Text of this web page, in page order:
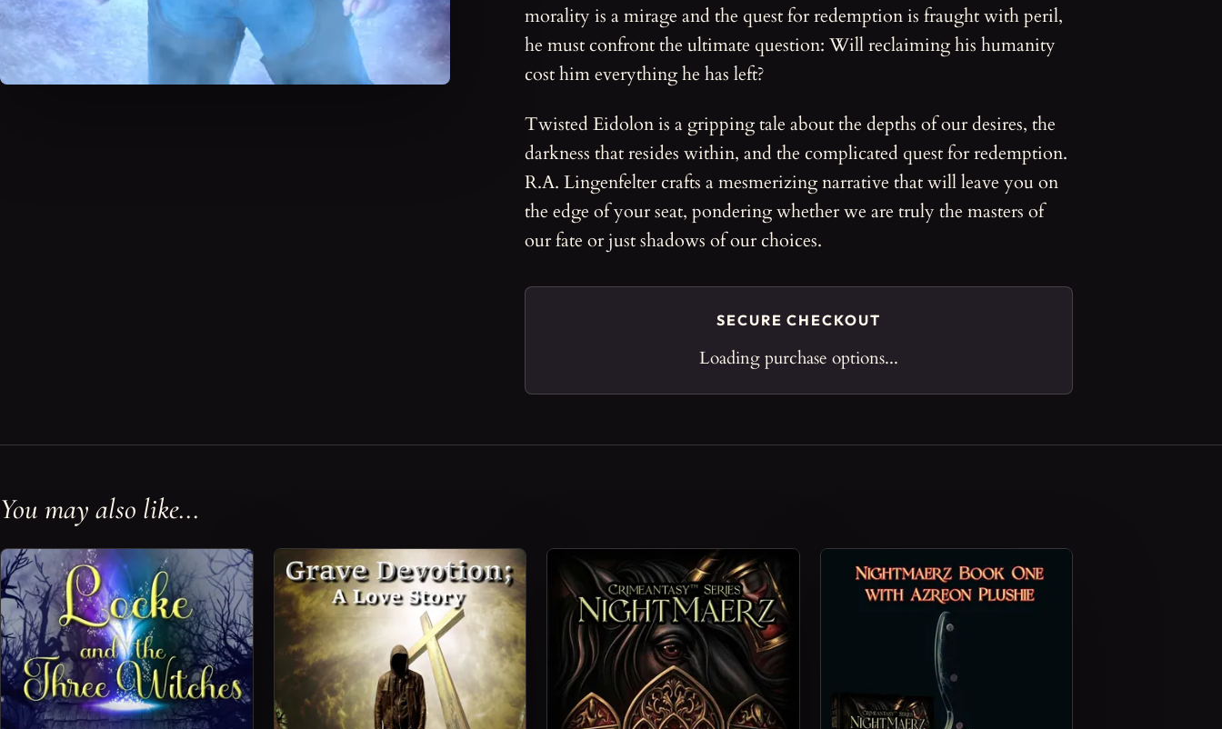
morality is a mirage and the quest for redemption is fraught with peril,
he must confront the ultimate question: Will reclaiming his humanity
cost him everything he has left?
Twisted Eidolon is a gripping tale about the depths of our desires, the
darkness that resides within, and the complicated quest for redemption.
R.A. Lingenfelter crafts a mesmerizing narrative that will leave you on
the edge of your seat, pondering whether we are truly the masters of
our fate or just shadows of our choices.
SECURE CHECKOUT
Loading purchase options...
You may also like...